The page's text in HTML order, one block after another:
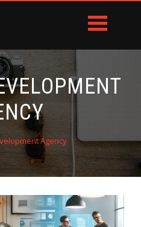
Agency